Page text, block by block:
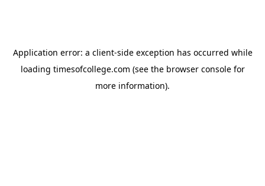
Application error: a client-side exception has occurred while
loading timesofcollege.com (see the browser consolefor
more information).